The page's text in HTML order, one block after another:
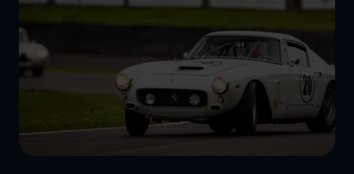
increase the relevance of our communications and
advertising.